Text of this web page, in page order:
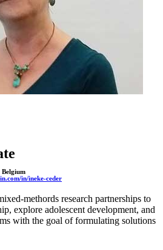
in/ineke-ceder
methords research partnerships to
explore adolescent development, and
with the goal of formulating solutions